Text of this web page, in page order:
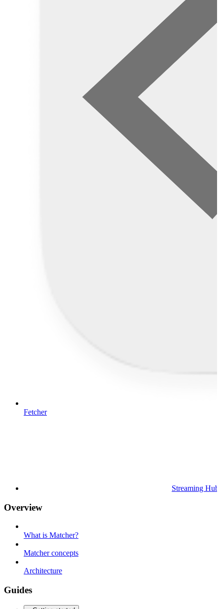
Fetcher
Streaming Hub
Overview
What is Matcher?
Matcher concepts
Architecture
Guides